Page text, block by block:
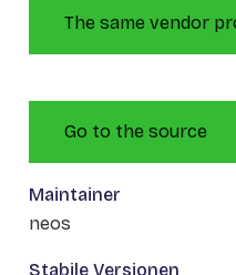
The same vendor
Go to the source
Maintainer
neos
Stabile Versionen